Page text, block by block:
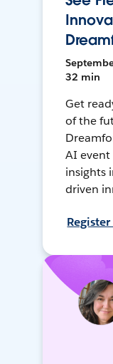
32 min
Get
of the
AI
insights
driven